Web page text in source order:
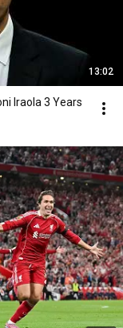
13:02
Iraola 3 Years